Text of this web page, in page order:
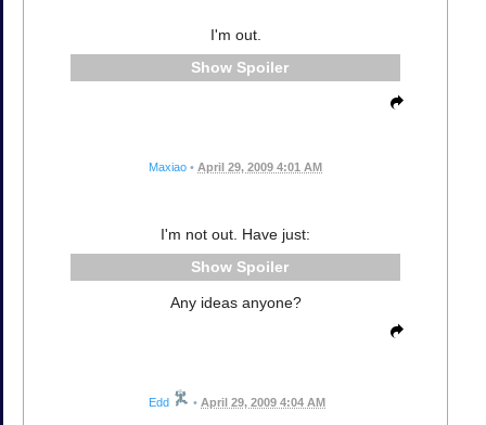
I'm out.
Spoiler
Maxiao • April 29, 2009 4:01 AM
I'm not out. Have just:
Spoiler
Any ideas anyone?
Edd • April 29, 2009 4:04 AM